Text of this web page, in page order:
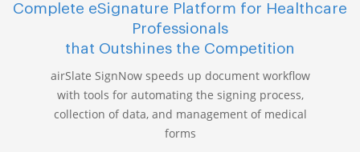
Complete eSignature Platform for Healthcare
Professionals
that Outshines the Competition
airSlate SignNow speeds up document workflow
with tools for automating the signing process,
collection of data, and management of medical
forms